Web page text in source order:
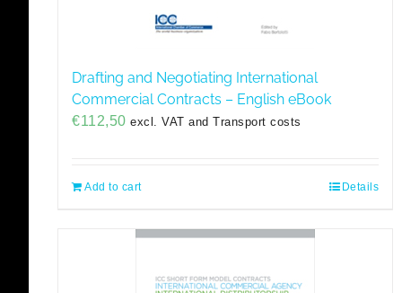
Drafting and Negotiating International
Commercial Contracts – English eBook
€112,50 excl. VAT and Transport costs
Add to cart Details